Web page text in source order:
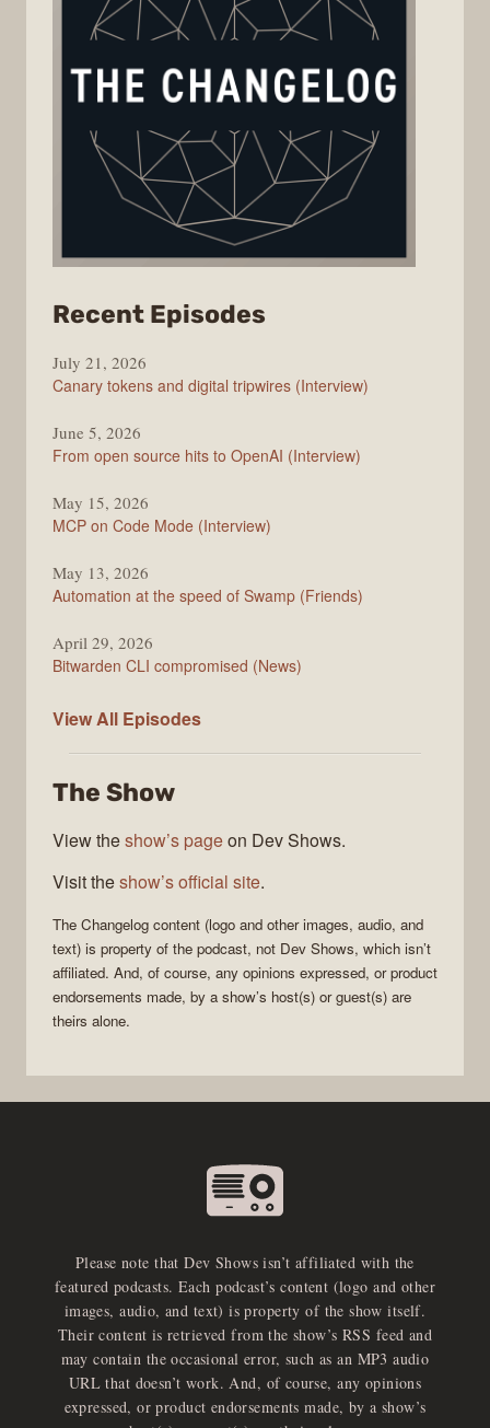
Recent Episodes
Changelog
July 21, 2026
Canary tokens and digital tripwires (Interview)
June 5, 2026
From open source hits to OpenAI (Interview)
May 15, 2026
MCP on Code Mode (Interview)
May 13, 2026
Automation at the speed of Swamp (Friends)
April 29, 2026
Bitwarden CLI compromised (News)
View All The
Episodes
The Show
View theshow’s pageon Dev Shows.
Visit theshow’s official site.
The Changelog content (logo and other images, audio, and
text) is property of the podcast, not Dev Shows, which isn’t
affiliated. And, of course, any opinions expressed, or product
endorsements made, by a show’s host(s) or guest(s) are
theirs alone.
Please note that Dev Shows isn’t affiliated with the
featured podcasts. Each podcast’s content (logo and other
images, audio, and text) is property of the show itself.
Their content is retrieved from the show’s RSS feed and
may contain the occasional error, such as an MP3 audio
URL that doesn’t work. And, of course, any opinions
expressed, or product endorsements made, by a show’s